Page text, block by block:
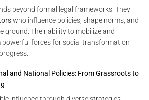
beyond formal legal frameworks. They
who influence policies, shape norms, and
ground. Their ability to mobilize and
powerful forces for social transformation
and National Policies: From Grassroots to